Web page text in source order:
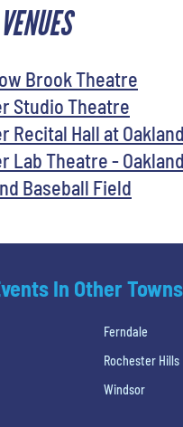
Brook Theatre
Studio Theatre
Recital Hall at
Lab Theatre -
Baseball Field
In Other
Ferndale
Rochester Hills
Windsor